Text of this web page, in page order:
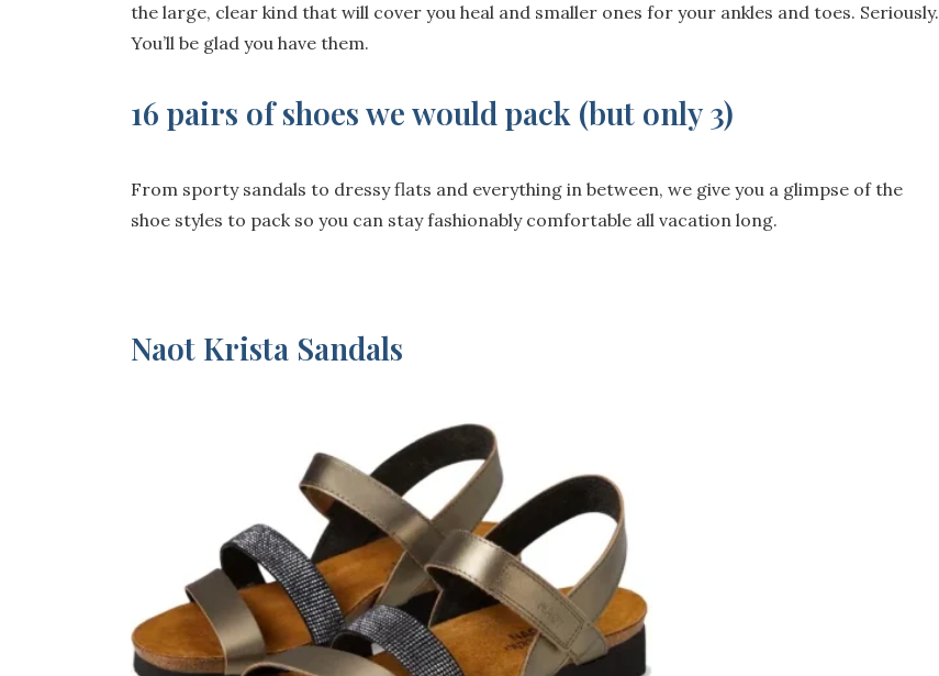
the large, clear kind that will cover you heal and smaller ones for your ankles and toes. Seriously.
You’ll be glad you have them.
16 pairs of shoes we would pack (but only 3)
From sporty sandals to dressy flats and everything in between, we give you a glimpse of the
shoe styles to pack so you can stay fashionably comfortable all vacation long.
Naot Krista Sandals